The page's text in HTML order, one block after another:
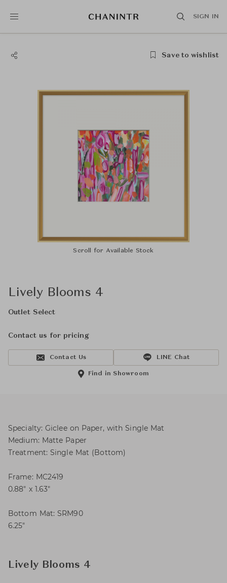
SIGN IN
Save to wishlist
Scroll for Available Stock
Lively Blooms 4
Outlet Select
Contact us for pricing
Contact Us LINE Chat
Find in Showroom
Specialty: Giclee on Paper, with Single Mat
Medium: Matte Paper
Treatment: Single Mat (Bottom)
Frame: MC2419
0.88″ x 1.63″
Bottom Mat: SRM90
6.25″
Lively Blooms 4